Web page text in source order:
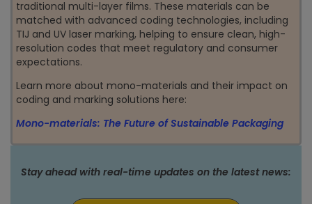
traditional multi-layer films. These materials can be
matched with advanced coding technologies, including
TIJ and UV laser marking, helping to ensure clean, high-
resolution codes that meet regulatory and consumer
expectations.
Learn more about mono-materials and their impact on
coding and marking solutions here:
Mono-materials: The Future of Sustainable Packaging
Stay ahead with real-time updates on the latest news: